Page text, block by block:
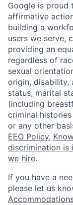
Google is proud
affirmative
building a
users we serve,
providing an
regardless of
sexual
origin, disability,
status, marital
(including
criminal
or any other
EEO Policy,
discrimination is
we hire.
If you have a
please let us